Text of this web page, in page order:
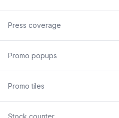
Press coverage
Promo popups
Promo tiles
Stock counter